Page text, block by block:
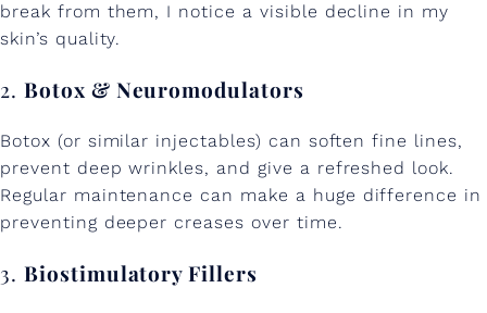
break from them, I notice a visible decline in my
skin’s quality.
2. Botox & Neuromodulators
Botox (or similar injectables) can soften fine lines,
prevent deep wrinkles, and give a refreshed look.
Regular maintenance can make a huge difference in
preventing deeper creases over time.
3. Biostimulatory Fillers